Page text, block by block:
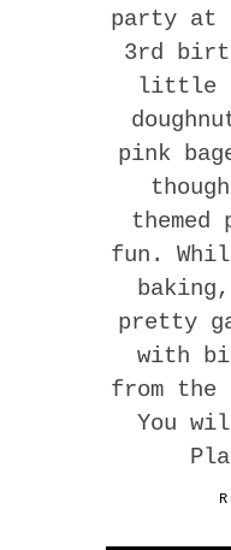
party at
3rd
little
pink
themed
fun.
pretty
with
from
You